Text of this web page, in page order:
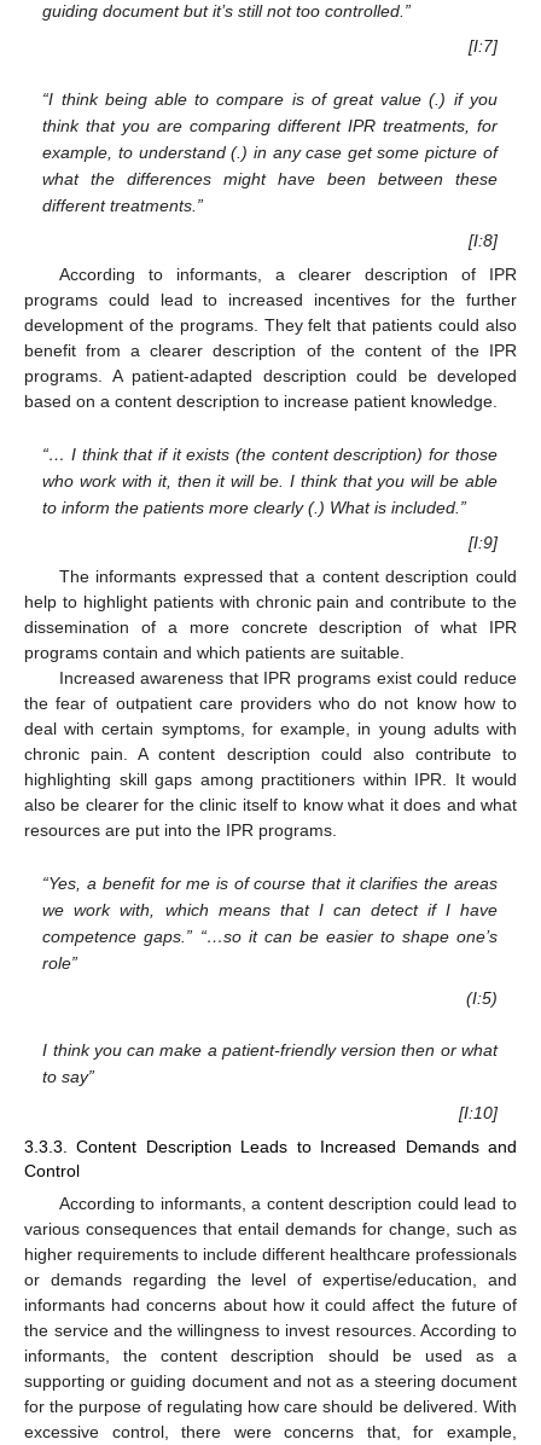
guiding document but it’s still not too controlled.”
[I:7]
“I think being able to compare is of great value (.) if you
think that you are comparing different IPR treatments, for
example, to understand (.) in any case get some picture of
what the differences might have been between these
different treatments.”
[I:8]
According to informants, a clearer description of IPR
programs could lead to increased incentives for the further
development of the programs. They felt that patients could also
benefit from a clearer description of the content of the IPR
programs. A patient-adapted description could be developed
based on a content description to increase patient knowledge.
“… I think that if it exists (the content description) for those
who work with it, then it will be. I think that you will be able
to inform the patients more clearly (.) What is included.”
[I:9]
The informants expressed that a content description could
help to highlight patients with chronic pain and contribute to the
dissemination of a more concrete description of what IPR
programs contain and which patients are suitable.
Increased awareness that IPR programs exist could reduce
the fear of outpatient care providers who do not know how to
deal with certain symptoms, for example, in young adults with
chronic pain. A content description could also contribute to
highlighting skill gaps among practitioners within IPR. It would
also be clearer for the clinic itself to know what it does and what
resources are put into the IPR programs.
“Yes, a benefit for me is of course that it clarifies the areas
we work with, which means that I can detect if I have
competence gaps.” “…so it can be easier to shape one’s
role”
(I:5)
I think you can make a patient-friendly version then or what
to say”
[I:10]
3.3.3. Content Description Leads to Increased Demands and
Control
According to informants, a content description could lead to
various consequences that entail demands for change, such as
higher requirements to include different healthcare professionals
or demands regarding the level of expertise/education, and
informants had concerns about how it could affect the future of
the service and the willingness to invest resources. According to
informants, the content description should be used as a
supporting or guiding document and not as a steering document
for the purpose of regulating how care should be delivered. With
excessive control, there were concerns that, for example,